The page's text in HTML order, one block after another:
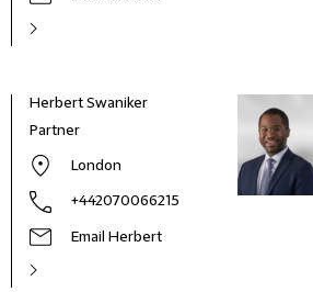
Herbert Swaniker
Partner
London
+442070066215
Email Herbert